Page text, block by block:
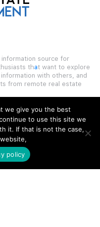
information source for
that want to explore
with others, and
from remote real estate
we give you the best
to use this site we
it. If that is not the case,
policy